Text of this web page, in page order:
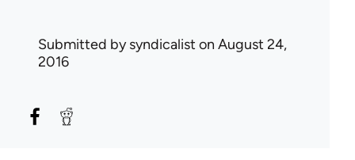
Submitted bysyndicalist on August 24,
2016